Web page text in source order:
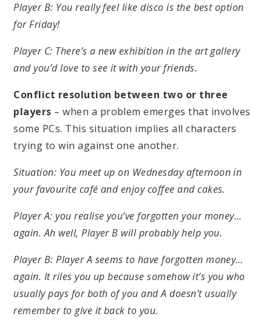
Player B: You really feel like disco is the best option
for Friday!
Player C: There’s a new exhibition in the art gallery
and you’d love to see it with your friends.
Conflict resolution between two or three
players – when a problem emerges that involves
some PCs. This situation implies all characters
trying to win against one another.
Situation: You meet up on Wednesday afternoon in
your favourite café and enjoy coffee and cakes.
Player A: you realise you’ve forgotten your money…
again. Ah well, Player B will probably help you.
Player B: Player A seems to have forgotten money…
again. It riles you up because somehow it’s you who
usually pays for both of you and A doesn’t usually
remember to give it back to you.